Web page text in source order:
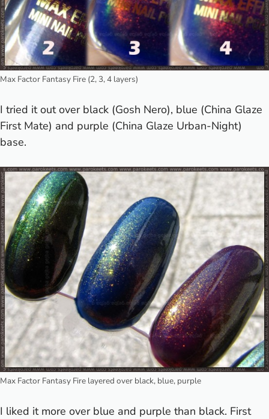
Max Factor Fantasy Fire (2, 3, 4 layers)
I tried it out over black (Gosh Nero), blue (China Glaze
First Mate) and purple (China Glaze Urban-Night)
base.
Max Factor Fantasy Fire layered over black, blue, purple
I liked it more over blue and purple than black. First